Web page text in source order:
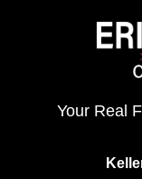
Your Real